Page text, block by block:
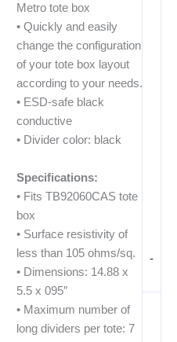
-
Metro tote box
• Quickly and easily
change the configuration
of your tote box layout
according to your needs.
• ESD-safe black
conductive
• Divider color: black
Specifications:
• Fits TB92060CAS tote
box
• Surface resistivity of
less than 105 ohms/sq.
• Dimensions: 14.88 x
5.5 x 095″
• Maximum number of
long dividers per tote: 7